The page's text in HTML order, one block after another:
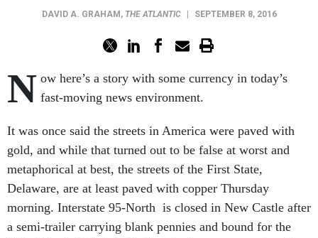
DAVID A. GRAHAM , THE ATLANTIC SEPTEMBER 8, 2016
N ow here’s a story with some currency in today’s
fast-moving news environment.
It was once said the streets in America were paved with
gold, and while that turned out to be false at worst and
metaphorical at best, the streets of the First State,
Delaware, are at least paved with copper Thursday
morning. Interstate 95-North is closed in New Castle after
a semi-trailer carrying blank pennies and bound for the